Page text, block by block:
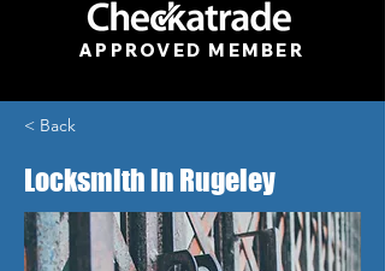
APPROVED MEMBER
< Back
Locksmith in Rugeley